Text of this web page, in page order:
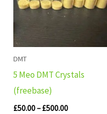
DMT
5 Meo DMT Crystals
(freebase)
£50.00– £500.00